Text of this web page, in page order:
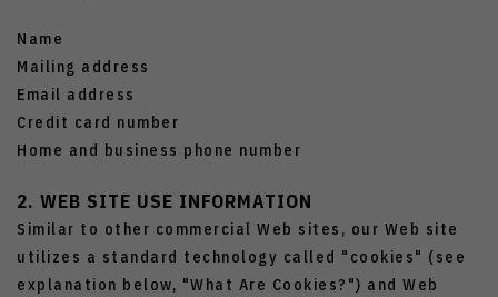
Name
Mailing address
Email address
Credit card number
Home and business phone number
2. WEB SITE USE INFORMATION
Similar to other commercial Web sites, our Web site
utilizes a standard technology called "cookies" (see
explanation below, "What Are Cookies?") and Web